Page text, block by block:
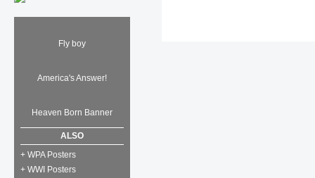
Fly boy
America's Answer!
Heaven Born Banner
ALSO
+ WPA Posters
+ WWI Posters